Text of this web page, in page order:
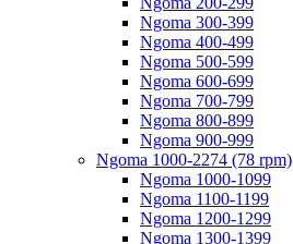
Ngoma 300-399
Ngoma 400-499
Ngoma 500-599
Ngoma 600-699
Ngoma 700-799
Ngoma 800-899
Ngoma 900-999
Ngoma 1000-2274 (78 rpm)
Ngoma 1000-1099
Ngoma 1100-1199
Ngoma 1200-1299
Ngoma 1300-1399